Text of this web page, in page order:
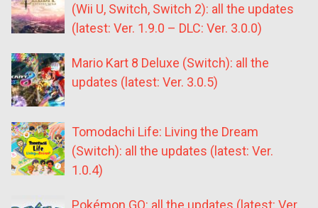
(Wii U, Switch, Switch 2): all the updates
(latest: Ver. 1.9.0 – DLC: Ver. 3.0.0)
Mario Kart 8 Deluxe (Switch): all the
updates (latest: Ver. 3.0.5)
Tomodachi Life: Living the Dream
(Switch): all the updates (latest: Ver.
1.0.4)
Pokémon GO: all the updates (latest: Ver.